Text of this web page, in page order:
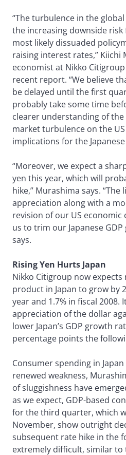
“The turbulence in the
the increasing downside
most likely dissuaded
raising interest rates,” Kiichi
economist at Nikko
recent report. “We believe
be delayed until the first
probably take some time
clearer understanding of
market turbulence on the
implications for the
“Moreover, we expect a
yen this year, which will
hike,” Murashima says.
appreciation along with a
revision of our US
us to trim our Japanese
says.
Rising Yen Hurts Japan
Nikko Citigroup now
product in Japan to grow by
year and 1.7% in fiscal 2008.
appreciation of the dollar
lower Japan’s GDP growth
percentage points the
Consumer spending in
renewed weakness,
of sluggishness have
as we expect, GDP-based
for the third quarter, which
November, show outright
subsequent rate hike in the
extremely difficult, similar